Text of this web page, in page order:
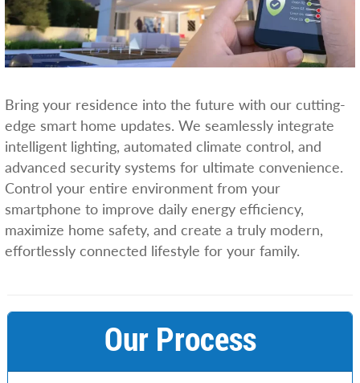
Bring your residence into the future with our cutting-
edge smart home updates. We seamlessly integrate
intelligent lighting, automated climate control, and
advanced security systems for ultimate convenience.
Control your entire environment from your
smartphone to improve daily energy efficiency,
maximize home safety, and create a truly modern,
effortlessly connected lifestyle for your family.
Our Process